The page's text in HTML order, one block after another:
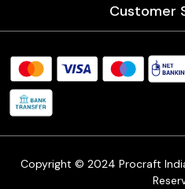
Store
Blog
Customer
Shipping
Copyright © 2024 Procraft